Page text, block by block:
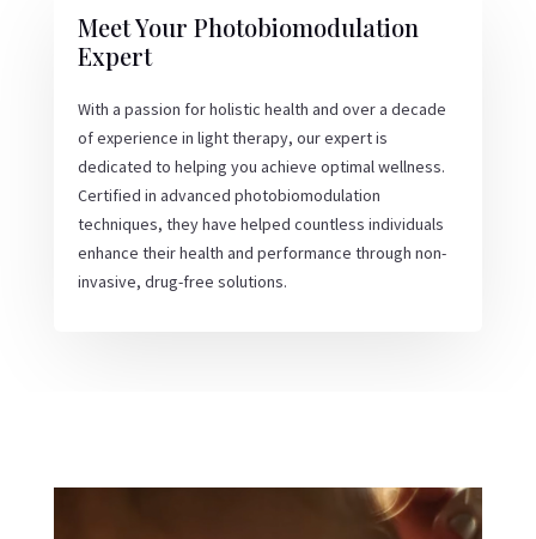
Meet Your Photobiomodulation
Expert
With a passion for holistic health and over a decade
of experience in light therapy, our expert is
dedicated to helping you achieve optimal wellness.
Certified in advanced photobiomodulation
techniques, they have helped countless individuals
enhance their health and performance through non-
invasive, drug-free solutions.